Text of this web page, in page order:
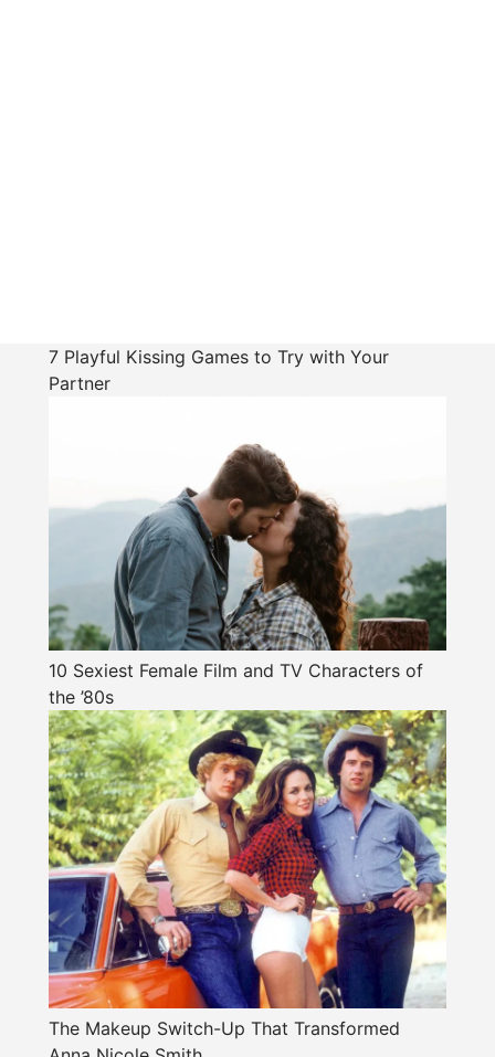
7 Playful Kissing Games to Try with Your
Partner
10 Sexiest Female Film and TV Characters of
the ’80s
The Makeup Switch-Up That Transformed